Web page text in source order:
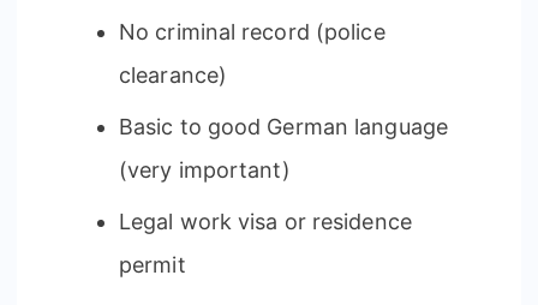
No criminal record (police
clearance)
Basic to good German language
(very important)
Legal work visa or residence
permit